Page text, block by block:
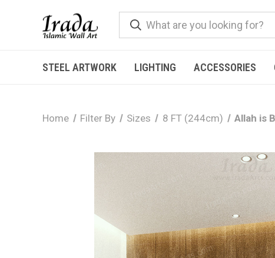
STEEL ARTWORK LIGHTING ACCESSORIES
Home Filter By Sizes 8 FT (244cm) Allah is